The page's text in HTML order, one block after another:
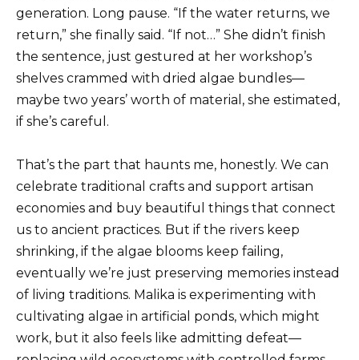
generation. Long pause. “If the water returns, we
return,” she finally said. “If not…” She didn’t finish
the sentence, just gestured at her workshop’s
shelves crammed with dried algae bundles—
maybe two years’ worth of material, she estimated,
if she’s careful.
That’s the part that haunts me, honestly. We can
celebrate traditional crafts and support artisan
economies and buy beautiful things that connect
us to ancient practices. But if the rivers keep
shrinking, if the algae blooms keep failing,
eventually we’re just preserving memories instead
of living traditions. Malika is experimenting with
cultivating algae in artificial ponds, which might
work, but it also feels like admitting defeat—